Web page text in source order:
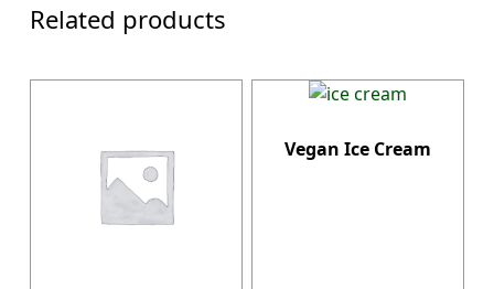
Related products
Vegan Ice Cream